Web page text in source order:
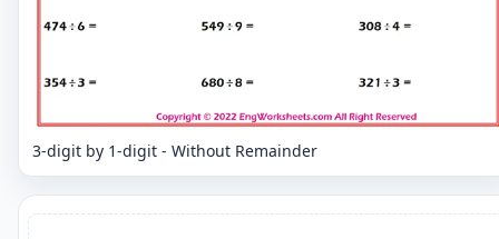
3-digit by 1-digit - Without Remainder